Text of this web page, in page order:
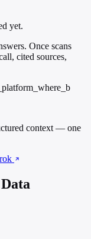
yet.
Once scans
cited sources,
context — one